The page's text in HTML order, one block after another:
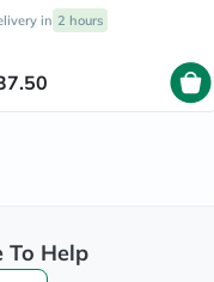
in 2 hours
To Help